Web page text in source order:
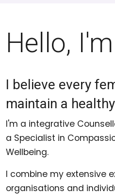
Hello,
I believe every
maintain a
I'm a integrative
a Specialist in
Wellbeing.
I combine my extensive
organisations and